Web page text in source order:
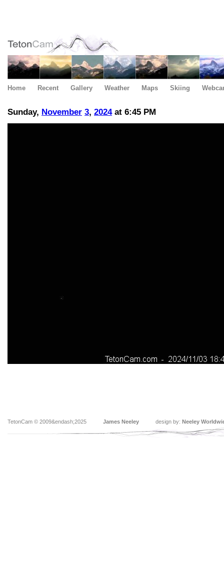
Home Recent Gallery Weather Maps Skiing
Sunday, November 3, 2024at 6:45 PM
TetonCam © 2009&endash;2025 James Neeley design by: Neeley